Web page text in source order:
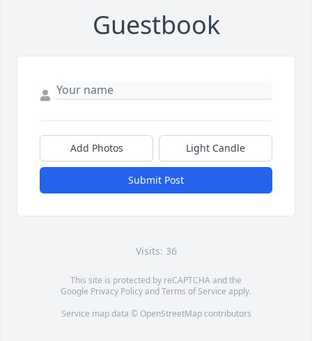
Guestbook
Add Photos Light Candle
Submit Post
Visits: 36
This site is protected by reCAPTCHA and the
Google Privacy PolicyandTerms of Service apply.
Service map data © OpenStreetMapcontributors